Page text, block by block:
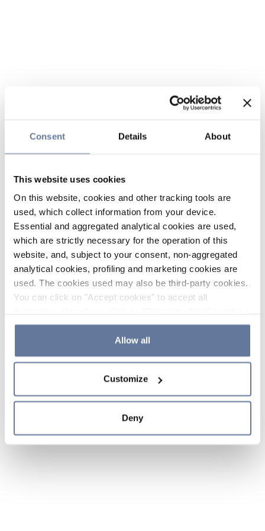
Consent Details About
This website uses cookies
On this website, cookies and other tracking tools are
used, which collect information from your device.
Essential and aggregated analytical cookies are used,
which are strictly necessary for the operation of this
website, and, subject to your consent, non-aggregated
analytical cookies, profiling and marketing cookies are
used. The cookies used may also be third-party cookies.
You can click on "Accept cookies" to accept all
the use of cookies or decide which cookies to accept by
clicking on "Cookie settings". If you refuse cookies or
simply close this banner or continue browsing, only
Cookie Policy and
sections.
Allow all
Customize
Deny